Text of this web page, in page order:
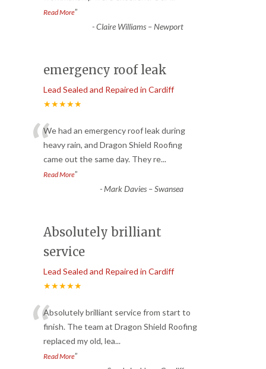
Read More”
-Claire Williams – Newport
emergency roof leak
Lead Sealed and Repaired in Cardiff
★★★★★
“We had an emergency roof leak during
heavy rain, and Dragon Shield Roofing
came out the same day. They re...
Read More”
-Mark Davies – Swansea
Absolutely brilliant
service
Lead Sealed and Repaired in Cardiff
★★★★★
“Absolutely brilliant service from start to
finish. The team at Dragon Shield Roofing
replaced my old, lea...
Read More”